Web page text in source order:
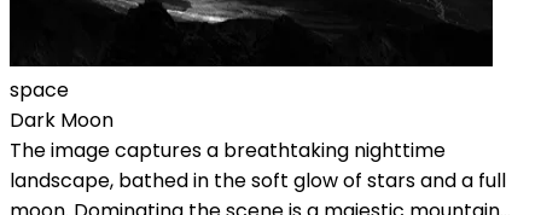
space
Dark Moon
The image captures a breathtaking nighttime
landscape, bathed in the soft glow of stars and a full